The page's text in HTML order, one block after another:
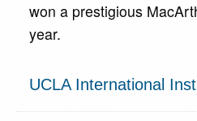
won a prestigious
year.
UCLA International